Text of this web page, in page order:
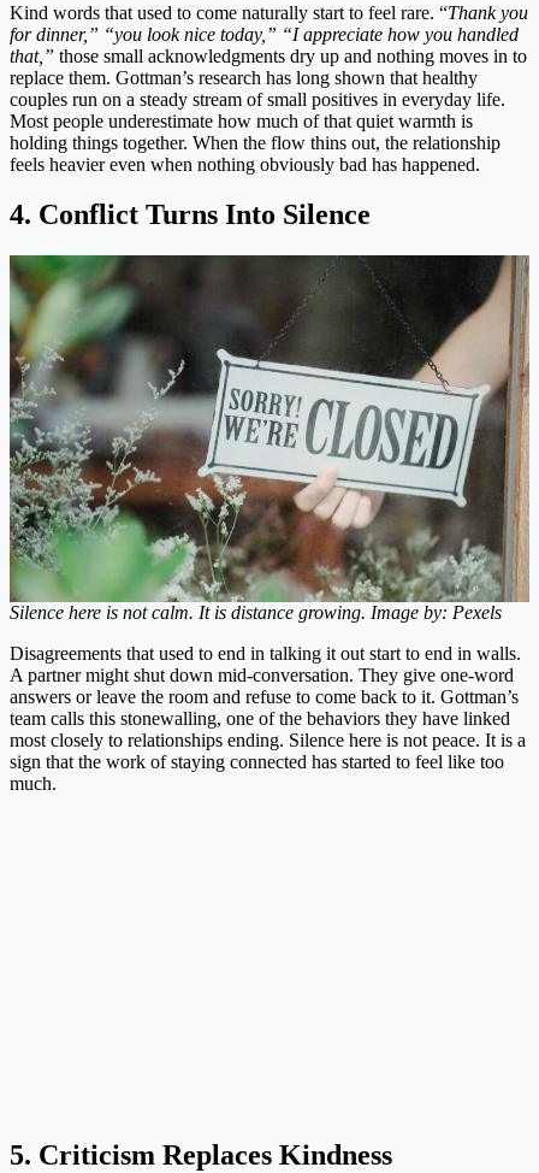
Kind words that used to come naturally start to feel rare. “Thank you
for dinner,” “you look nice today,” “I appreciate how you handled
that,” those small acknowledgments dry up and nothing moves in to
replace them. Gottman’s research has long shown that healthy
couples run on a steady stream of small positives in everyday life.
Most people underestimate how much of that quiet warmth is
holding things together. When the flow thins out, the relationship
feels heavier even when nothing obviously bad has happened.
4. Conflict Turns Into Silence
Silence here is not calm. It is distance growing. Image by: Pexels
Disagreements that used to end in talking it out start to end in walls.
A partner might shut down mid-conversation. They give one-word
answers or leave the room and refuse to come back to it. Gottman’s
team calls this stonewalling, one of the behaviors they have linked
most closely to relationships ending. Silence here is not peace. It is a
sign that the work of staying connected has started to feel like too
much.
5. Criticism Replaces Kindness